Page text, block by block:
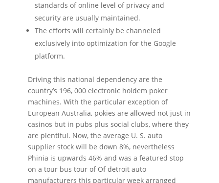
standards of online level of privacy and
security are usually maintained.
The efforts will certainly be channeled
exclusively into optimization for the Google
platform.
Driving this national dependency are the
country’s 196, 000 electronic holdem poker
machines. With the particular exception of
European Australia, pokies are allowed not just in
casinos but in pubs plus social clubs, where they
are plentiful. Now, the average U. S. auto
supplier stock will be down 8%, nevertheless
Phinia is upwards 46% and was a featured stop
on a tour bus tour of Of detroit auto
manufacturers this particular week arranged